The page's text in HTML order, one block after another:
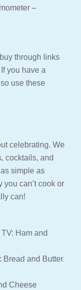
–
through links
you have a
use these
celebrating. We
cocktails, and
simple as
can’t cook or
can!
Ham and
Bread and Butter
Cheese